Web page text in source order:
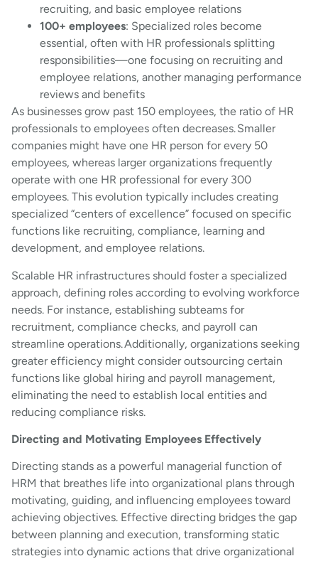
recruiting, and basic employee relations
100+ employees: Specialized roles become
essential, often with HR professionals splitting
responsibilities—one focusing on recruiting and
employee relations, another managing performance
reviews and benefits
As businesses grow past 150 employees, the ratio of HR
professionals to employees often decreases. Smaller
companies might have one HR person for every 50
employees, whereas larger organizations frequently
operate with one HR professional for every 300
employees. This evolution typically includes creating
specialized “centers of excellence” focused on specific
functions like recruiting, compliance, learning and
development, and employee relations.
Scalable HR infrastructures should foster a specialized
approach, defining roles according to evolving workforce
needs. For instance, establishing subteams for
recruitment, compliance checks, and payroll can
streamline operations. Additionally, organizations seeking
greater efficiency might consider outsourcing certain
functions like global hiring and payroll management,
eliminating the need to establish local entities and
reducing compliance risks.
Directing and Motivating Employees Effectively
Directing stands as a powerful managerial function of
HRM that breathes life into organizational plans through
motivating, guiding, and influencing employees toward
achieving objectives. Effective directing bridges the gap
between planning and execution, transforming static
strategies into dynamic actions that drive organizational